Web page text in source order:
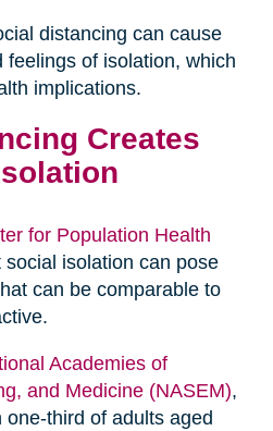
distancing can cause
feelings of isolation, which
implications.
Creates
for Population Health
social isolation can pose
can be comparable to
Academies of
and Medicine (NASEM),
third of adults aged